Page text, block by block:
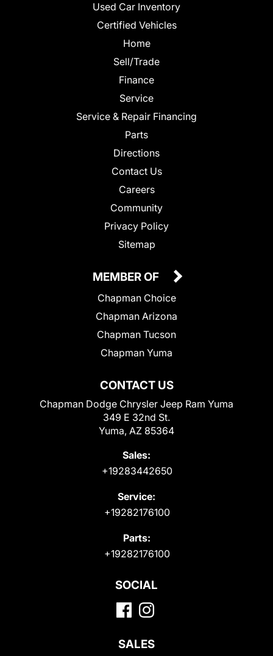
Used Car Inventory
Certified Vehicles
Home
Sell/Trade
Finance
Service
Service & Repair Financing
Parts
Directions
Contact Us
Careers
Community
Privacy Policy
Sitemap
CONTACT US
Chapman Dodge Chrysler Jeep Ram Yuma
349 E 32nd St.
Yuma, AZ 85364
Sales:
+19283442650
Service:
+19282176100
Parts:
+19282176100
MEMBER OF
Chapman Choice
Chapman Arizona
Chapman Tucson
Chapman Yuma
SOCIAL
SALES